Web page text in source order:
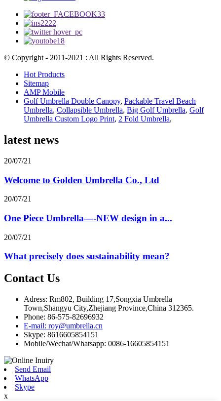
© Copyright - 2011-2021 : All Rights Reserved.
Hot Products
Sitemap
AMP Mobile
Golf Umbrella Double Canopy, Packable Travel Beach
Umbrella, Collapsible Umbrella, Big Golf Umbrella, Golf
Umbrella Custom Logo Print, 2 Fold Umbrella,
latest news
20/07/21
Welcome to Golden Umbrella Co., Ltd
20/07/21
One Piece Umbrella—-NEW design in a...
20/07/21
What precisely does sustainability mean?
Contact Us
Adress: Rm802, Building 17,Songxia Umbrella
Town,Shangyu City,Zhejiang Province,China 312365.
Phone: 86-575-82696932
E-mail: roy@umbrella.cn
Skype: 8616605854151
Mobile/Wechat/Whatsapp: 0086-16605854151
Send Email
WhatsApp
Skype
x